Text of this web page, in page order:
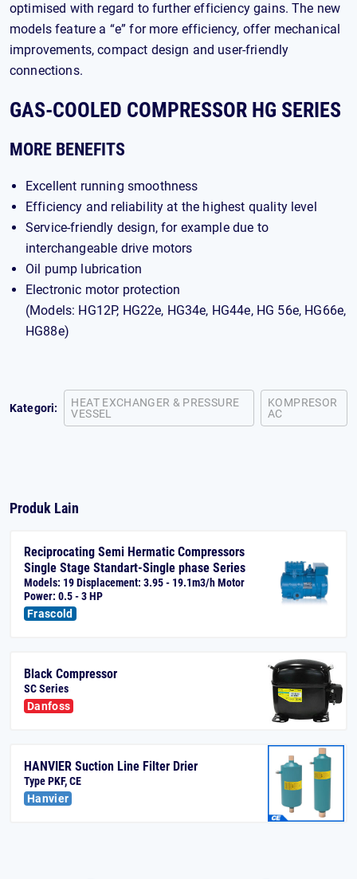
optimised with regard to further efficiency gains. The new
models feature a “e” for more efficiency, offer mechanical
improvements, compact design and user-friendly
connections.
GAS-COOLED COMPRESSOR HG SERIES
MORE BENEFITS
Excellent running smoothness
Efficiency and reliability at the highest quality level
Service-friendly design, for example due to
interchangeable drive motors
Oil pump lubrication
Electronic motor protection
(Models: HG12P, HG22e, HG34e, HG44e, HG 56e, HG66e,
HG88e)
Kategori:
HEAT EXCHANGER & PRESSURE
VESSEL
KOMPRESOR
AC
Produk Lain
Reciprocating Semi Hermatic Compressors
Single Stage Standart-Single phase Series
Models: 19 Displacement: 3.95 - 19.1m3/h Motor
Power: 0.5 - 3 HP
Frascold
Black Compressor
SC Series
Danfoss
HANVIER Suction Line Filter Drier
Type PKF, CE
Hanvier